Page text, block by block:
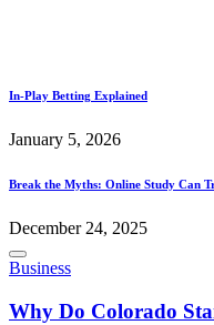
In-Play Betting Explained
January 5, 2026
Break the Myths: Online Study Can
December 24, 2025
Posted
Business
Why Do Colorado